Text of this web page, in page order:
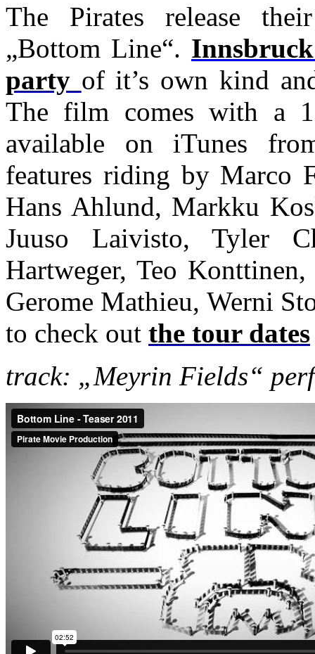
The Pirates release
„Bottom Line“.
party of it’s own kind
The film comes with a
available on iTunes
features riding by Marco
Hans Ahlund, Markku
Juuso Laivisto, Tyler
Hartweger, Teo
Gerome Mathieu, Werni
to check out the tour dates
track: „Meyrin Fields“